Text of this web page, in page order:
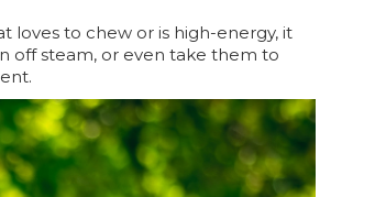
loves to chew or is high-energy, it
off steam, or even take them to